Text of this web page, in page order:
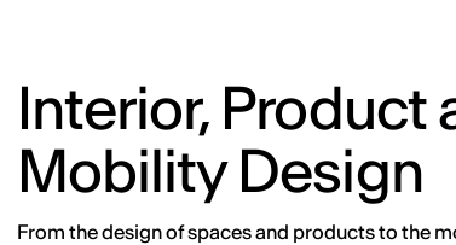
Interior, Product
Mobility Design
From the design of spaces and products to the